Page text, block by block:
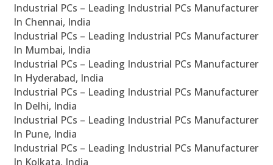
Industrial PCs – Leading Industrial PCs Manufacturer
In Chennai, India
Industrial PCs – Leading Industrial PCs Manufacturer
In Mumbai, India
Industrial PCs – Leading Industrial PCs Manufacturer
In Hyderabad, India
Industrial PCs – Leading Industrial PCs Manufacturer
In Delhi, India
Industrial PCs – Leading Industrial PCs Manufacturer
In Pune, India
Industrial PCs – Leading Industrial PCs Manufacturer
In Kolkata, India